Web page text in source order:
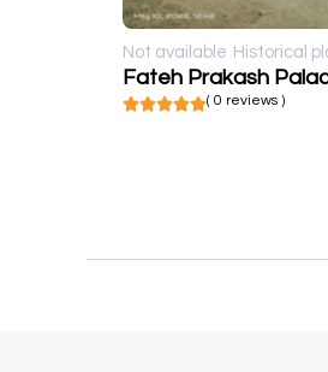
Not available Historical
Fateh Prakash
( 0 reviews )